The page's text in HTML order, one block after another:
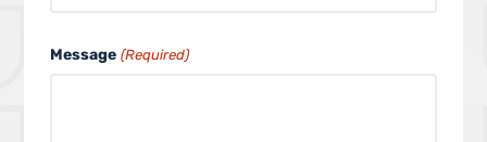
Message (Required)